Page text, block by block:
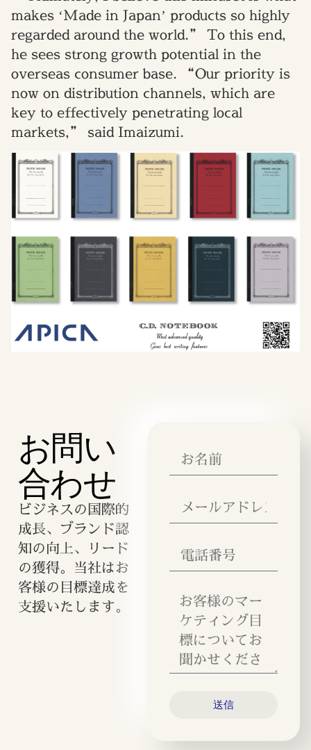
makes ‘Made in Japan’ products so highly
regarded around the world.” To this end,
he sees strong growth potential in the
overseas consumer base. “Our priority is
now on distribution channels, which are
key to effectively penetrating local
markets,” said Imaizumi.
お問い
合わせ
ビジネスの国際的
成長、ブランド認
知の向上、リード
の獲得。当社はお
客様の目標達成を
支援いたします。
送信